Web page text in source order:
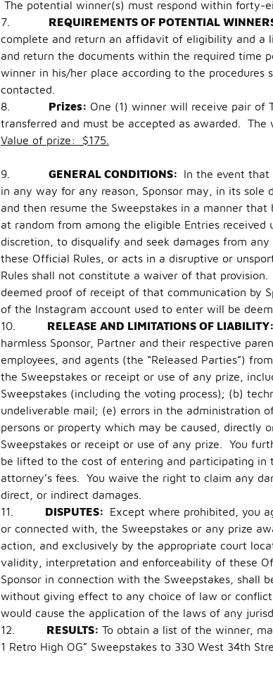
The potential winner(s) must respond within forty-
7. REQUIREMENTS OF POTENTIAL
complete and return an affidavit of eligibility and a
and return the documents within the required time
winner in his/her place according to the
contacted.
8. Prizes: One (1) winner will receive pair of
transferred and must be accepted as awarded.
Value of prize: $175.
9. GENERAL CONDITIONS: In the event that
in any way for any reason, Sponsor may, in its sole
and then resume the Sweepstakes in a manner
at random from among the eligible Entries
discretion, to disqualify and seek damages from
these Official Rules, or acts in a disruptive or
Rules shall not constitute a waiver of that
deemed proof of receipt of that communication by
of the Instagram account used to enter will be
10. RELEASE AND LIMITATIONS OF LIABILITY:
harmless Sponsor, Partner and their respective
employees, and agents (the “Released Parties”)
the Sweepstakes or receipt or use of any prize,
Sweepstakes (including the voting process); (b)
undeliverable mail; (e) errors in the administration
persons or property which may be caused, directly
Sweepstakes or receipt or use of any prize. You
be lifted to the cost of entering and participating in
attorney’s fees. You waive the right to claim any
direct, or indirect damages.
11. DISPUTES: Except where prohibited, you
or connected with, the Sweepstakes or any prize
action, and exclusively by the appropriate court
validity, interpretation and enforceability of these
Sponsor in connection with the Sweepstakes, shall
without giving effect to any choice of law or
would cause the application of the laws of any
12. RESULTS: To obtain a list of the winner,
1 Retro High OG” Sweepstakes to 330 West 34th